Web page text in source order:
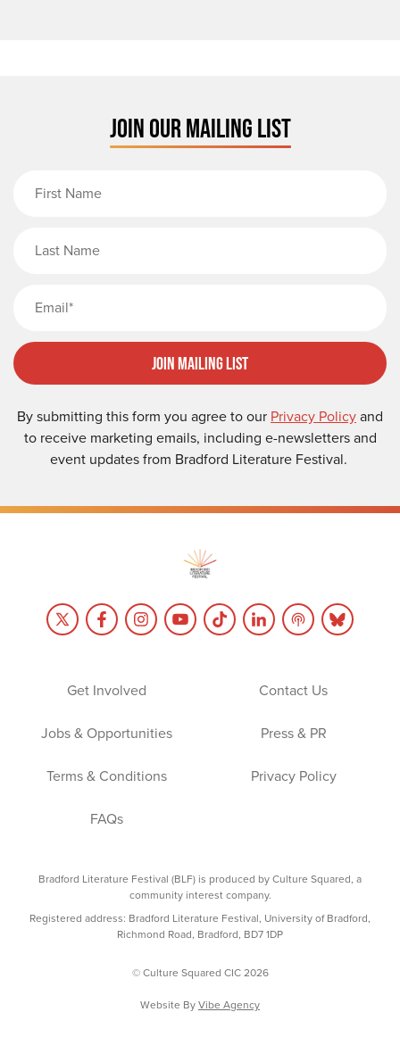
JOIN OUR MAILING LIST
Join Mailing List
By submitting this form you agree to our Privacy Policyand
to receive marketing emails, including e-newsletters and
event updates from Bradford Literature Festival.
Get Involved Contact Us
Jobs & Opportunities Press & PR
Terms & Conditions Privacy Policy
FAQs
Bradford Literature Festival (BLF) is produced by Culture Squared, a
community interest company.
Registered address: Bradford Literature Festival, University of Bradford,
Richmond Road, Bradford, BD7 1DP
© Culture Squared CIC 2026
Website ByVibe Agency